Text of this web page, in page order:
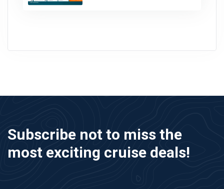
Subscribe not to miss the
most exciting cruise deals!